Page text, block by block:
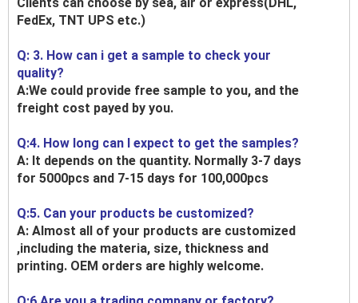
FedEx, TNT UPS etc.)
Q: 3. How can i get a sample to check your
quality?
A:We could provide free sample to you, and the
freight cost payed by you.
Q:4. How long can I expect to get the samples?
A: It depends on the quantity. Normally 3-7 days
for 5000pcs and 7-15 days for 100,000pcs
Q:5. Can your products be customized?
A: Almost all of your products are customized
,including the materia, size, thickness and
printing. OEM orders are highly welcome.